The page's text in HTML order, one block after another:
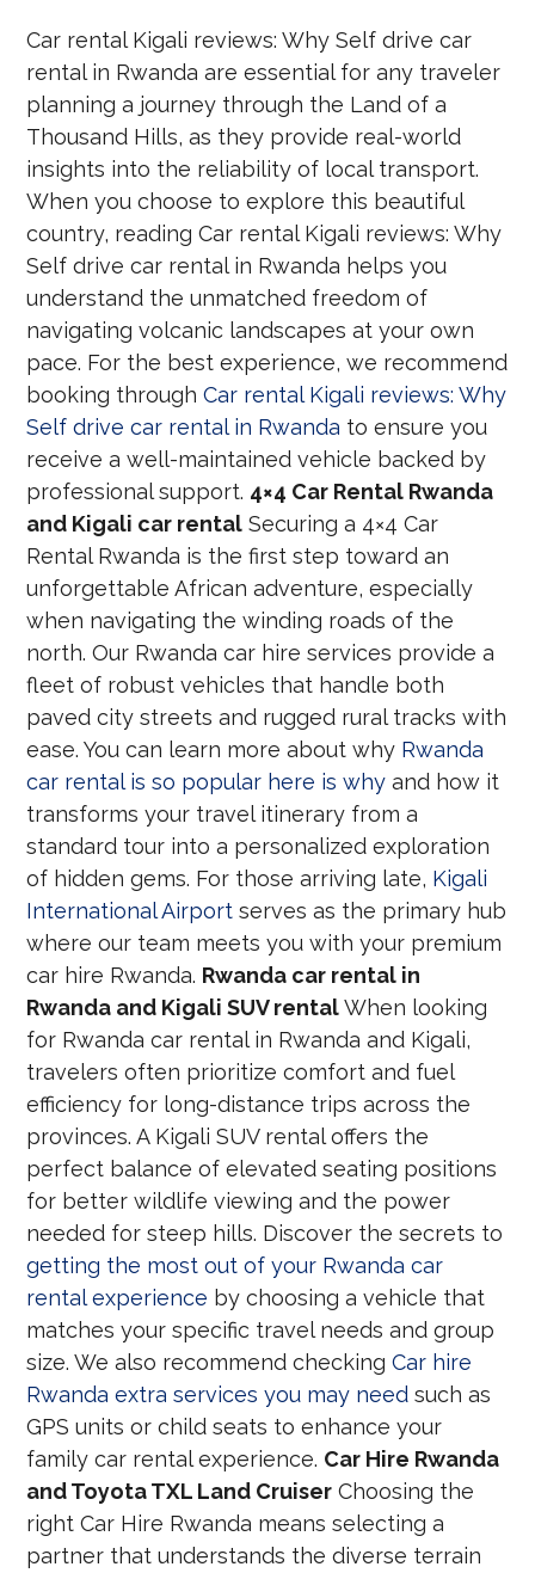
Car rental Kigali reviews: Why Self drive car
rental in Rwanda are essential for any traveler
planning a journey through the Land of a
Thousand Hills, as they provide real-world
insights into the reliability of local transport.
When you choose to explore this beautiful
country, reading Car rental Kigali reviews: Why
Self drive car rental in Rwanda helps you
understand the unmatched freedom of
navigating volcanic landscapes at your own
pace. For the best experience, we recommend
booking throughCar rental Kigali reviews: Why
Self drive car rental in Rwanda to ensure you
receive a well-maintained vehicle backed by
professional support. 4×4 Car Rental Rwanda
and Kigali car rental Securing a 4×4 Car
Rental Rwanda is the first step toward an
unforgettable African adventure, especially
when navigating the winding roads of the
north. Our Rwanda car hire services provide a
fleet of robust vehicles that handle both
paved city streets and rugged rural tracks with
ease. You can learn more about why Rwanda
car rental is so popular here is why and how it
transforms your travel itinerary from a
standard tour into a personalized exploration
of hidden gems. For those arriving late, Kigali
International Airport serves as the primary hub
where our team meets you with your premium
car hire Rwanda. Rwanda car rental in
Rwanda and Kigali SUV rentalWhen looking
for Rwanda car rental in Rwanda and Kigali,
travelers often prioritize comfort and fuel
efficiency for long-distance trips across the
provinces. A Kigali SUV rental offers the
perfect balance of elevated seating positions
for better wildlife viewing and the power
needed for steep hills. Discover the secrets to
getting the most out of your Rwanda car
rental experience by choosing a vehicle that
matches your specific travel needs and group
size. We also recommend checkingCar hire
Rwanda extra services you may need such as
GPS units or child seats to enhance your
family car rental experience. Car Hire Rwanda
and Toyota TXL Land Cruiser Choosing the
right Car Hire Rwanda means selecting a
partner that understands the diverse terrain